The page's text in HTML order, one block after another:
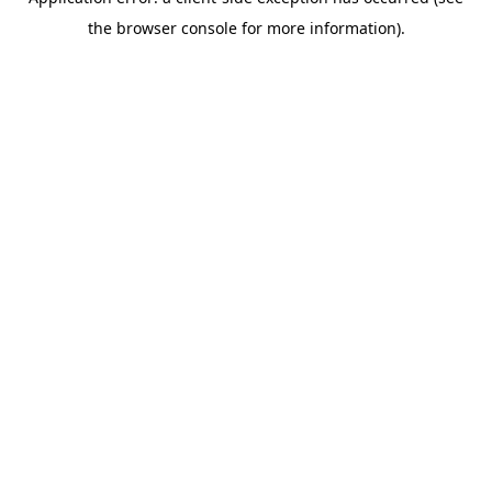
the browser console for more information).